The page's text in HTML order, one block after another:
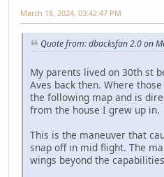
March 18, 2024, 03:42:47 PM
Quote from: dbacksfan 2.0 on
My parents lived on 30th st
Aves back then. Where
the following map and is
from the house I grew up in.
This is the maneuver that
snap off in mid flight. The
wings beyond the